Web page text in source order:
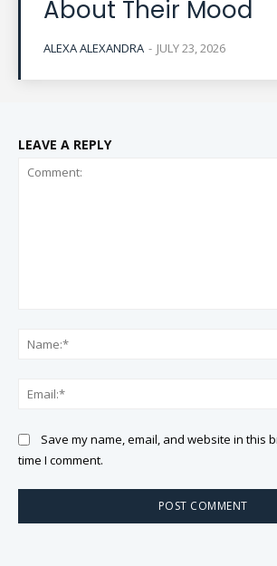
About Their Mood
ALEXA ALEXANDRA - JULY 23, 2026
LEAVE A REPLY
Save my name, email, and website in this
time I comment.